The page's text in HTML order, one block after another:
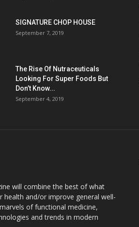
SIGNATURE CHOP HOUSE
September 7, 2019
The Rise Of Nutraceuticals
Looking For Super Foods But
Don’t Know...
September 4, 2019
will combine the best of what
health and/or improve general well-
of functional medicine,
and trends in modern